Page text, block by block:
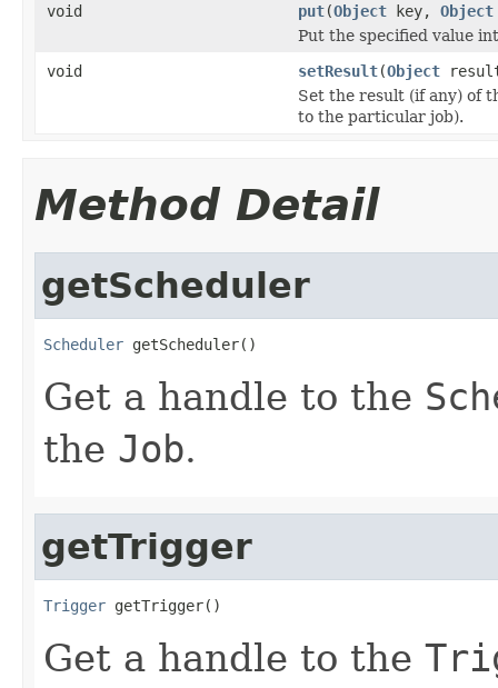
void
put(Object key, Object
Put the specified value
void
setResult(Object
Set the result (if any) of
to the particular job).
Method Detail
getScheduler
Scheduler getScheduler()
Get a handle to the
the Job.
getTrigger
Trigger getTrigger()
Get a handle to the